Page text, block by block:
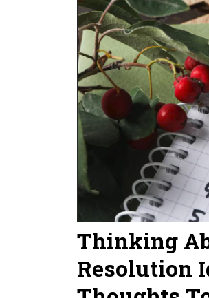
Thinking
Resolution